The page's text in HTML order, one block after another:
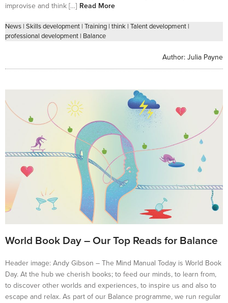
improvise and think […] Read More
News | Skills development | Training | think | Talent development |
professional development | Balance
Author: Julia Payne
World Book Day – Our Top Reads for Balance
Header image: Andy Gibson – The Mind Manual Today is World Book
Day. At the hub we cherish books; to feed our minds, to learn from,
to discover other worlds and experiences, to inspire us and also to
escape and relax. As part of our Balance programme, we run regular